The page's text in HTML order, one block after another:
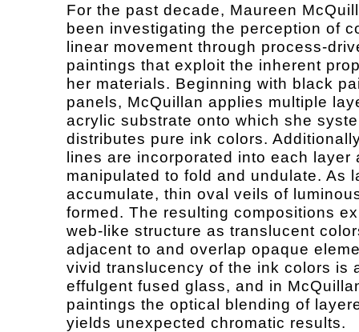
For the past decade, Maureen
been investigating the perception of
linear movement through process-
paintings that exploit the inherent
her materials. Beginning with black
panels, McQuillan applies multiple
acrylic substrate onto which she
distributes pure ink colors.
lines are incorporated into each layer
manipulated to fold and undulate. As
accumulate, thin oval veils of
formed. The resulting compositions
web-like structure as translucent
adjacent to and overlap opaque
vivid translucency of the ink colors is
effulgent fused glass, and in
paintings the optical blending of
yields unexpected chromatic results.